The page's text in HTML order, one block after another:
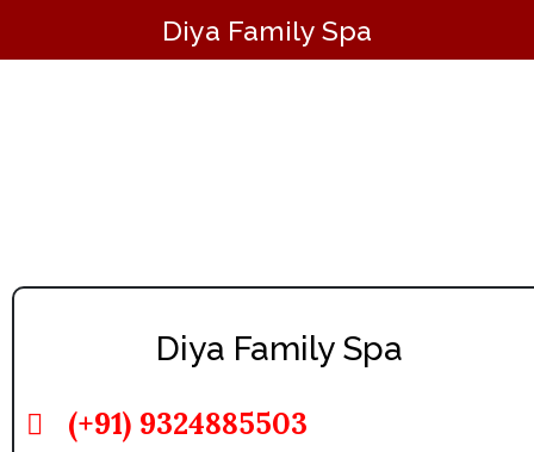
Diya Family Spa
Diya Family Spa
(+91) 9324885503